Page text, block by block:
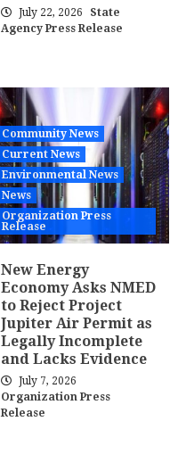
July 22, 2026
State
Agency Press Release
Community News
Current News
Environmental News
News
Organization Press
Release
New Energy
Economy Asks NMED
to Reject Project
Jupiter Air Permit as
Legally Incomplete
and Lacks Evidence
July 7, 2026
Organization Press
Release